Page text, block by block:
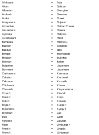
Afrikaans
Akan
Albanian
Amharic
Arabic
Aragonese
Armenian
Assamese
Aymara
Azerbaijani
Bambara
Bashkir
Basque
Bengali
Bhojpuri
Bosnian
Bulgarian
Burmese
Cantonese
Catalan
Cebuano
Chichewa
Chuvash
Czech
Danish
Dutch
English
Esperanto
Estonian
Ewe
Faroese
Fijian
Finnish
French
Fula
Galician
Georgian
German
Greek
Gujarati
Haitian Creole
Hausa
Hebrew
Hindi
Hiri Motu
Icelandic
Igbo
Indonesian
Inuktitut
Italian
Japanese
Javanese
Kannada
Kashmiri
Kazakh
Khmer
Kinyarwanda
Kirundi
Komi
Korean
Kurdish
Kyrgyz
Lao
Latin
Latvian
Limburgish
Lingala
Lithuanian